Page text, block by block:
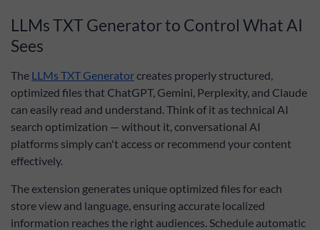
LLMs TXT Generator to Control What AI
Sees
The LLMs TXT Generatorcreates properly structured,
optimized files that ChatGPT, Gemini, Perplexity, and Claude
can easily read and understand. Think of it as technical AI
search optimization — without it, conversational AI
platforms simply can't access or recommend your content
effectively.
The extension generates unique optimized files for each
store view and language, ensuring accurate localized
information reaches the right audiences. Schedule automatic